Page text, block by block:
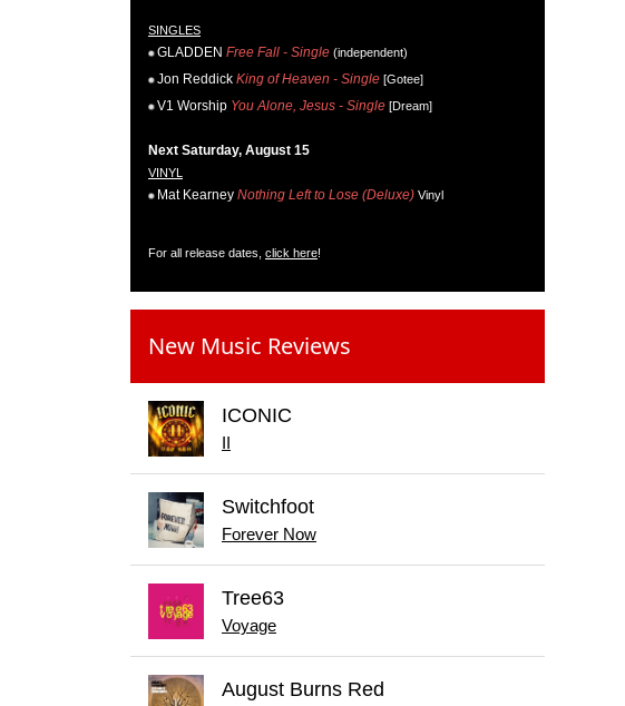
SINGLES
GLADDEN Free Fall - Single (independent)
Jon Reddick King of Heaven - Single [Gotee]
V1 Worship You Alone, Jesus - Single [Dream]
Next Saturday, August 15
VINYL
Mat Kearney Nothing Left to Lose (Deluxe) Vinyl
For all release dates, click here!
New Music Reviews
ICONIC
II
Switchfoot
Forever Now
Tree63
Voyage
August Burns Red